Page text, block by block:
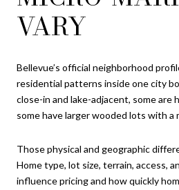
VARY
Bellevue’s official neighborhood
residential patterns inside one city
close-in and lake-adjacent, some are
some have larger wooded lots with a
Those physical and geographic
Home type, lot size, terrain, access,
influence pricing and how quickly